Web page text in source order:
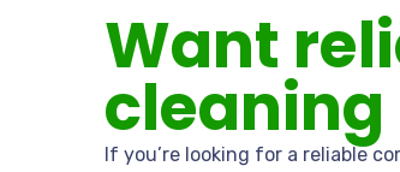
Want
cleaning
If you’re looking for a reliable